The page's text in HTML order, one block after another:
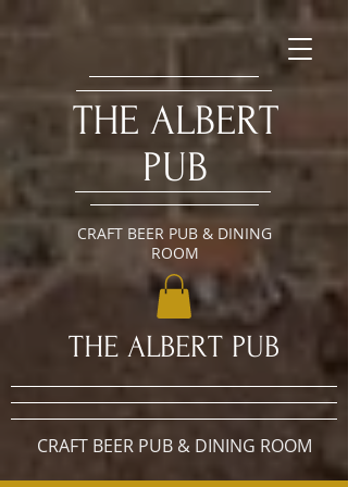
​THE ALBERT
PUB
CRAFT BEER PUB & DINING
ROOM
​THE ALBERT PUB
CRAFT BEER PUB & DINING ROOM